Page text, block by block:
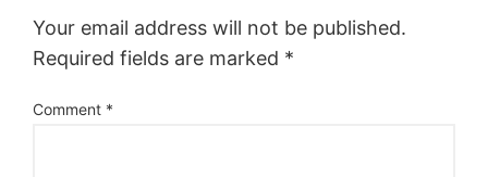
Your email address will not be published.
Required fields are marked *
Comment *